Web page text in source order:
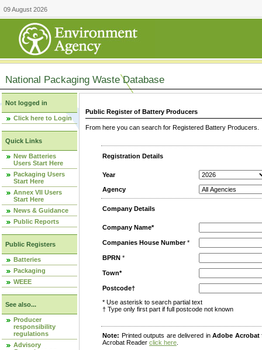
09 August 2026
National Packaging Waste Database
Not logged in
Click here to Login
Quick Links
New Batteries
Users Start Here
Packaging Users
Start Here
Annex VII Users
Start Here
News & Guidance
Public Reports
Public Registers
Batteries
Packaging
WEEE
See also...
Producer
responsibility
regulations
Advisory
Public Register of Battery Producers
From here you can search for Registered Battery
Registration Details
Year
Agency
Company Details
Company Name*
Companies House Number*
BPRN *
Town*
Postcode†
* Use asterisk to search partial text
† Type only first part if full postcode not known
Note: Printed outputs are delivered inAdobe Acrobat
Acrobat Reader click here